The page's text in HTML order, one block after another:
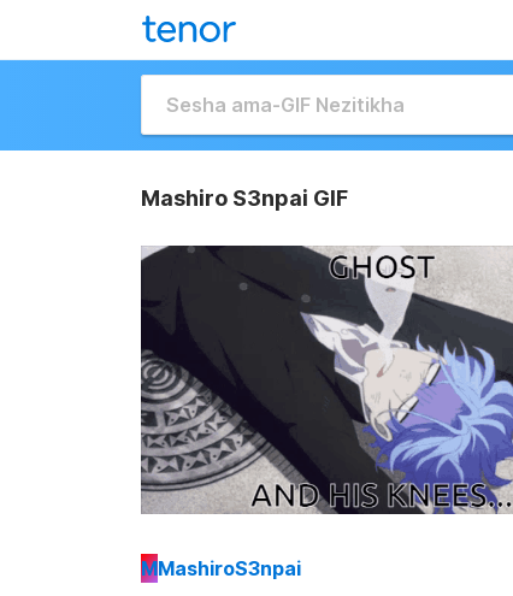
Mashiro S3npai GIF
MMashiroS3npai